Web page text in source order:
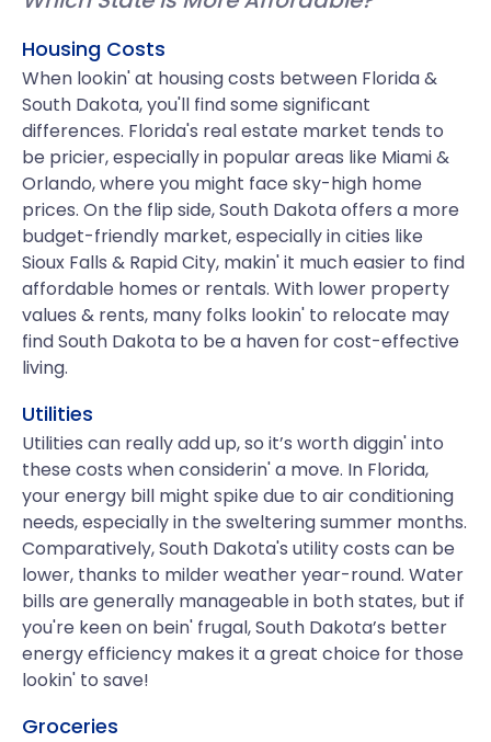
Housing Costs
When lookin' at housing costs between Florida &
South Dakota, you'll find some significant
differences. Florida's real estate market tends to
be pricier, especially in popular areas like Miami &
Orlando, where you might face sky-high home
prices. On the flip side, South Dakota offers a more
budget-friendly market, especially in cities like
Sioux Falls & Rapid City, makin' it much easier to find
affordable homes or rentals. With lower property
values & rents, many folks lookin' to relocate may
find South Dakota to be a haven for cost-effective
living.
Utilities
Utilities can really add up, so it’s worth diggin' into
these costs when considerin' a move. In Florida,
your energy bill might spike due to air conditioning
needs, especially in the sweltering summer months.
Comparatively, South Dakota's utility costs can be
lower, thanks to milder weather year-round. Water
bills are generally manageable in both states, but if
you're keen on bein' frugal, South Dakota’s better
energy efficiency makes it a great choice for those
lookin' to save!
Groceries